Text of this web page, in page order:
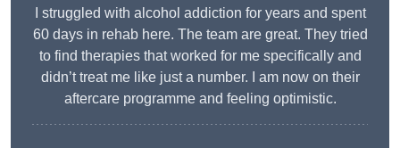
I struggled with alcohol addiction for years and spent
60 days in rehab here. The team are great. They tried
to find therapies that worked for me specifically and
didn’t treat me like just a number. I am now on their
aftercare programme and feeling optimistic.